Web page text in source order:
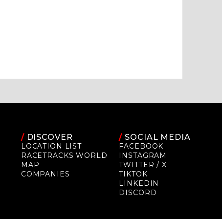
/DISCOVER
LOCATION LIST
RACETRACKS WORLD
MAP
COMPANIES
/ SOCIAL MEDIA
FACEBOOK
INSTAGRAM
TWITTER / X
TIKTOK
LINKEDIN
DISCORD